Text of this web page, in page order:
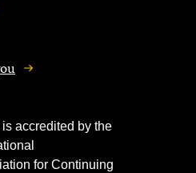
accredited by the
for Continuing